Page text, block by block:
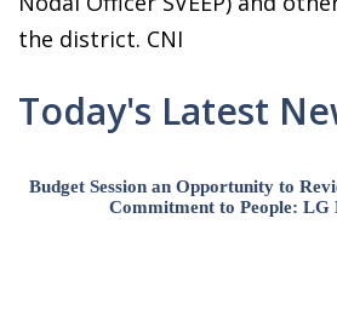
the district. CNI
Today's Latest
Budget Session an Opportunity to
Commitment to People: LG